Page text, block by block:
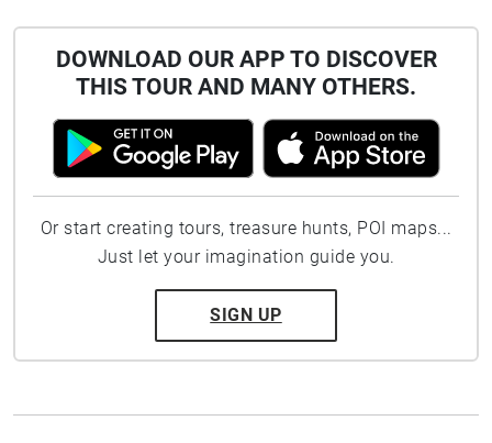
DOWNLOAD OUR APP TO DISCOVER
THIS TOUR AND MANY OTHERS.
Or start creating tours, treasure hunts, POI maps...
Just let your imagination guide you.
SIGN UP